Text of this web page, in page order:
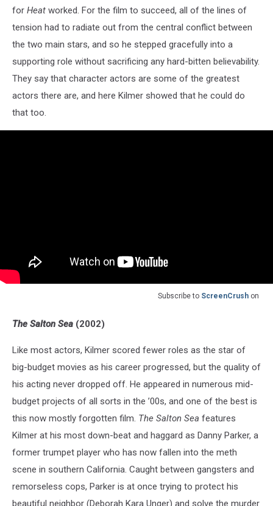
for Heat worked. For the film to succeed, all of the lines of
tension had to radiate out from the central conflict between
the two main stars, and so he stepped gracefully into a
supporting role without sacrificing any hard-bitten believability.
They say that character actors are some of the greatest
actors there are, and here Kilmer showed that he could do
that too.
Subscribe to ScreenCrush on
The Salton Sea (2002)
Like most actors, Kilmer scored fewer roles as the star of
big-budget movies as his career progressed, but the quality of
his acting never dropped off. He appeared in numerous mid-
budget projects of all sorts in the ’00s, and one of the best is
this now mostly forgotten film. The Salton Sea features
Kilmer at his most down-beat and haggard as Danny Parker, a
former trumpet player who has now fallen into the meth
scene in southern California. Caught between gangsters and
remorseless cops, Parker is at once trying to protect his
beautiful neighbor (Deborah Kara Unger) and solve the murder